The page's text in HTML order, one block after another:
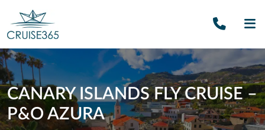
Call
CANARY ISLANDS FLY CRUISE –
P&O AZURA